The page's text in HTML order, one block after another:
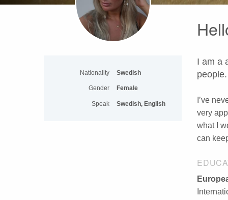
I am a
I’ve
very
what I
can
Nationality Swedish
Gender Female
Speak Swedish, English